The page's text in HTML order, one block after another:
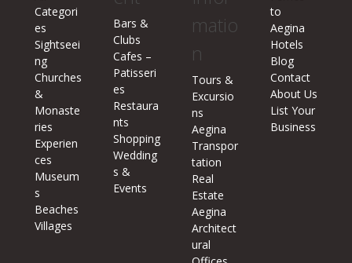
Categori
es
Sightseei
ng
Churches
&
Monaste
ries
Experien
ces
Museum
s
Beaches
Villages
Bars &
Clubs
Cafes –
Patisseri
es
Restaura
nts
Shopping
Wedding
s &
Events
matio
n
Tours &
Excursio
ns
Aegina
Transpor
tation
Real
Estate
Aegina
Architect
ural
to
Aegina
Hotels
Blog
Contact
About Us
List Your
Business